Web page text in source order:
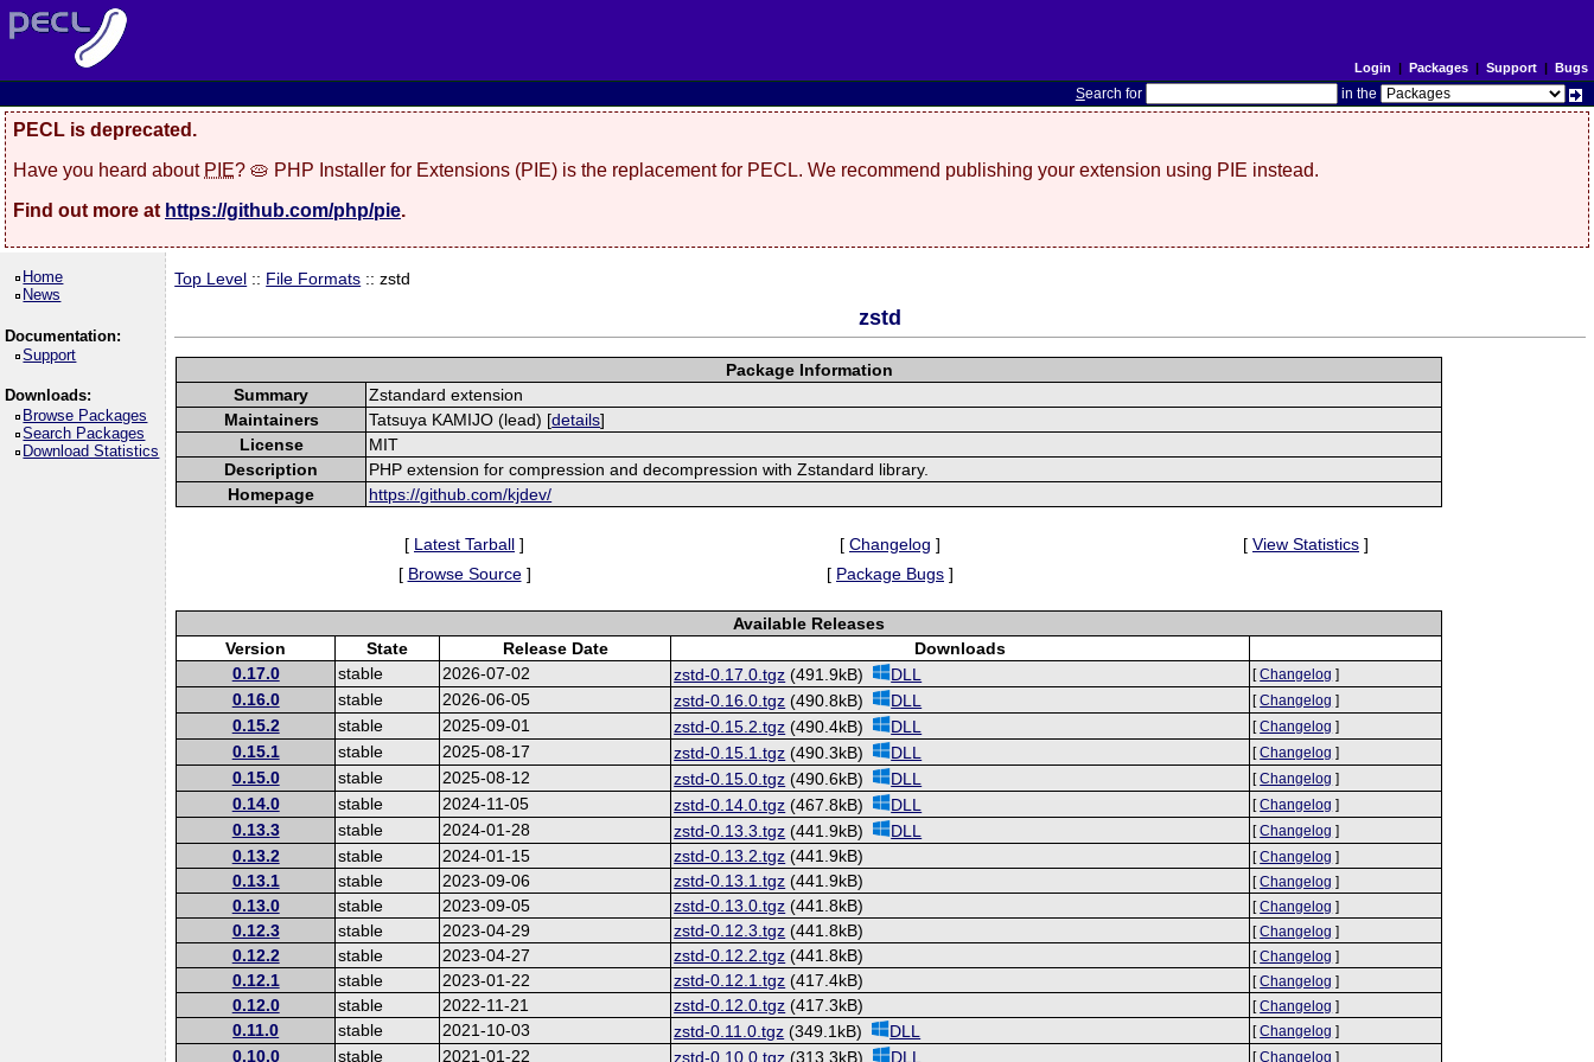
Login | Packages| Support| Bugs
Search for in the
PECL is deprecated.
Have you heard about PIE? 🥧 PHP Installer for Extensions (PIE) is the replacement for PECL. We recommend publishing your extension using PIE instead.
Find out more at https://github.com/php/pie.
Home
News
Documentation:
Support
Downloads:
Browse Packages
Search Packages
Download Statistics
Top Level :: File Formats :: zstd
zstd
Package Information
Summary
Zstandard extension
Maintainers
Tatsuya KAMIJO (lead) [details]
License
MIT
Description
PHP extension for compression and decompression with Zstandard library.
Homepage
https://github.com/kjdev/
[ Latest Tarball ] [ Changelog ] [ View Statistics ]
[ Browse Source] [ Package Bugs ]
Available Releases
Version
State Release Date
Downloads
0.17.0
stable 2026-07-02 zstd-0.17.0.tgz (491.9kB) DLL [Changelog ]
0.16.0 stable 2026-06-05 zstd-0.16.0.tgz (490.8kB) DLL [Changelog ]
0.15.2 stable 2025-09-01 zstd-0.15.2.tgz (490.4kB) DLL [Changelog ]
0.15.1 stable 2025-08-17 zstd-0.15.1.tgz (490.3kB) DLL [Changelog ]
0.15.0 stable 2025-08-12 zstd-0.15.0.tgz (490.6kB) DLL [Changelog ]
0.14.0 stable 2024-11-05 zstd-0.14.0.tgz (467.8kB) DLL [Changelog ]
0.13.3 stable 2024-01-28 zstd-0.13.3.tgz (441.9kB) DLL [Changelog ]
0.13.2 stable 2024-01-15 zstd-0.13.2.tgz (441.9kB) [Changelog ]
0.13.1 stable 2023-09-06 zstd-0.13.1.tgz (441.9kB) [Changelog ]
0.13.0 stable 2023-09-05 zstd-0.13.0.tgz (441.8kB) [Changelog ]
0.12.3 stable 2023-04-29 zstd-0.12.3.tgz (441.8kB) [Changelog ]
0.12.2 stable 2023-04-27 zstd-0.12.2.tgz (441.8kB) [Changelog ]
0.12.1 stable 2023-01-22 zstd-0.12.1.tgz (417.4kB) [Changelog ]
0.12.0 stable 2022-11-21 zstd-0.12.0.tgz (417.3kB) [Changelog ]
0.11.0 stable 2021-10-03 zstd-0.11.0.tgz (349.1kB) DLL [Changelog ]
0.10.0 stable 2021-01-22 zstd-0.10.0.tgz (313.3kB) DLL [Changelog ]